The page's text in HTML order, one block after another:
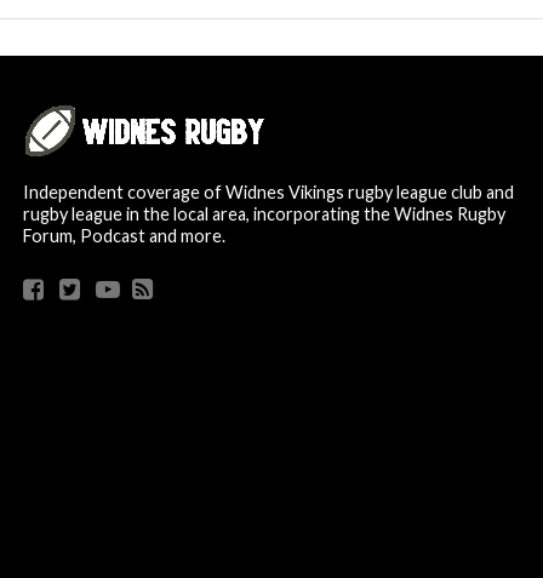
Independent coverage of Widnes Vikings rugby league club and
rugby league in the local area, incorporating the Widnes Rugby
Forum, Podcast and more.